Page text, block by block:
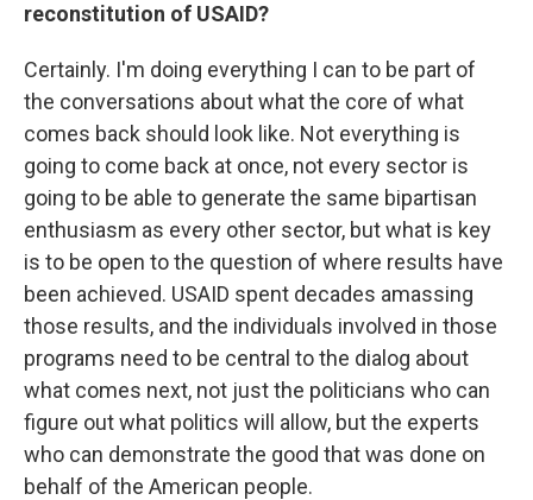
reconstitution of USAID?
Certainly. I'm doing everything I can to be part of
the conversations about what the core of what
comes back should look like. Not everything is
going to come back at once, not every sector is
going to be able to generate the same bipartisan
enthusiasm as every other sector, but what is key
is to be open to the question of where results have
been achieved. USAID spent decades amassing
those results, and the individuals involved in those
programs need to be central to the dialog about
what comes next, not just the politicians who can
figure out what politics will allow, but the experts
who can demonstrate the good that was done on
behalf of the American people.